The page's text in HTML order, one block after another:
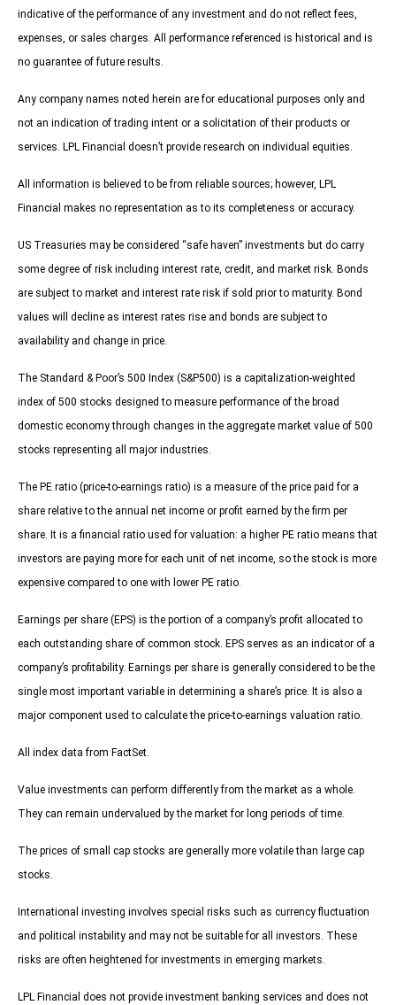
indicative of the performance of any investment and do not reflect fees,
expenses, or sales charges. All performance referenced is historical and is
no guarantee of future results.
Any company names noted herein are for educational purposes only and
not an indication of trading intent or a solicitation of their products or
services. LPL Financial doesn’t provide research on individual equities.
All information is believed to be from reliable sources; however, LPL
Financial makes no representation as to its completeness or accuracy.
US Treasuries may be considered “safe haven” investments but do carry
some degree of risk including interest rate, credit, and market risk. Bonds
are subject to market and interest rate risk if sold prior to maturity. Bond
values will decline as interest rates rise and bonds are subject to
availability and change in price.
The Standard & Poor’s 500 Index (S&P500) is a capitalization-weighted
index of 500 stocks designed to measure performance of the broad
domestic economy through changes in the aggregate market value of 500
stocks representing all major industries.
The PE ratio (price-to-earnings ratio) is a measure of the price paid for a
share relative to the annual net income or profit earned by the firm per
share. It is a financial ratio used for valuation: a higher PE ratio means that
investors are paying more for each unit of net income, so the stock is more
expensive compared to one with lower PE ratio.
Earnings per share (EPS) is the portion of a company’s profit allocated to
each outstanding share of common stock. EPS serves as an indicator of a
company’s profitability. Earnings per share is generally considered to be the
single most important variable in determining a share’s price. It is also a
major component used to calculate the price-to-earnings valuation ratio.
All index data from FactSet.
Value investments can perform differently from the market as a whole.
They can remain undervalued by the market for long periods of time.
The prices of small cap stocks are generally more volatile than large cap
stocks.
International investing involves special risks such as currency fluctuation
and political instability and may not be suitable for all investors. These
risks are often heightened for investments in emerging markets.
LPL Financial does not provide investment banking services and does not